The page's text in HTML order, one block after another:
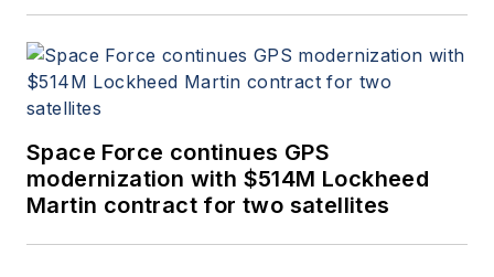
Space Force continues GPS
modernization with $514M Lockheed
Martin contract for two satellites